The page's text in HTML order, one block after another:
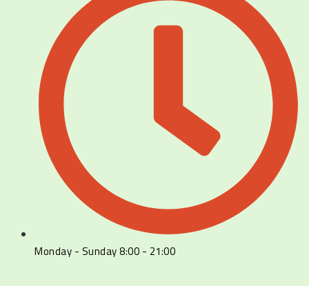
Monday - Sunday 8:00 - 21:00